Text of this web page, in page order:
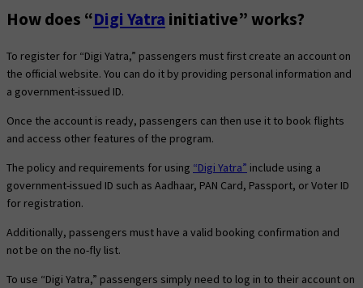
How does “Digi Yatra initiative” works?
To register for “Digi Yatra,” passengers must first create an account on
the official website. You can do it by providing personal information and
a government-issued ID.
Once the account is ready, passengers can then use it to book flights
and access other features of the program.
The policy and requirements for using “Digi Yatra” include using a
government-issued ID such as Aadhaar, PAN Card, Passport, or Voter ID
for registration.
Additionally, passengers must have a valid booking confirmation and
not be on the no-fly list.
To use “Digi Yatra,” passengers simply need to log in to their account on